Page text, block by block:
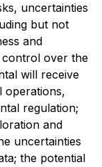
uncertainties
but not
and
control over the
will receive
operations,
regulation;
and
uncertainties
the potential